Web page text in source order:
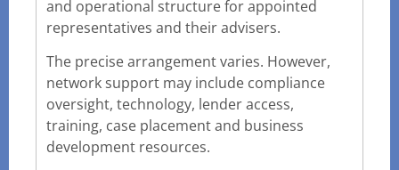
and operational structure for appointed
representatives and their advisers.
The precise arrangement varies. However,
network support may include compliance
oversight, technology, lender access,
training, case placement and business
development resources.